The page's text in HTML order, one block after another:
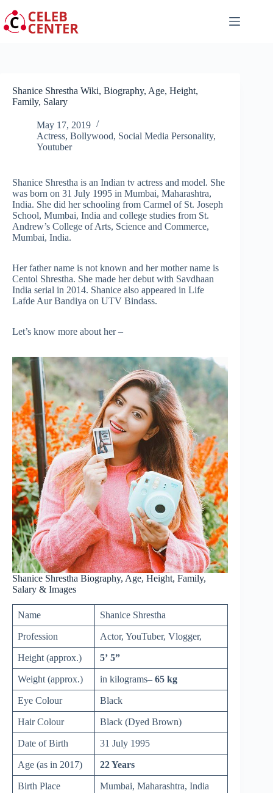
to
content
Shanice Shrestha Wiki, Biography, Age, Height,
Family, Salary
May 17, 2019
Actress, Bollywood, Social Media Personality,
Youtuber
Shanice Shrestha is an Indian tv actress and model. She
was born on 31 July 1995 in Mumbai, Maharashtra,
India. She did her schooling from Carmel of St. Joseph
School, Mumbai, India and college studies from St.
Andrew’s College of Arts, Science and Commerce,
Mumbai, India.
Her father name is not known and her mother name is
Centol Shrestha. She made her debut with Savdhaan
India serial in 2014. Shanice also appeared in Life
Lafde Aur Bandiya on UTV Bindass.
Let’s know more about her –
Shanice Shrestha Biography, Age, Height, Family,
Salary & Images
Name Shanice Shrestha
Profession Actor, YouTuber, Vlogger,
Height (approx.) 5’ 5”
Weight (approx.) in kilograms– 65 kg
Eye Colour Black
Hair Colour Black (Dyed Brown)
Date of Birth 31 July 1995
Age (as in 2017) 22 Years
Birth Place Mumbai, Maharashtra, India